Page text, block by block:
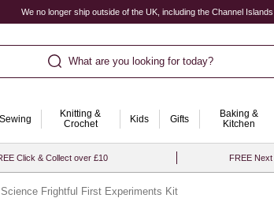
We no longer ship outside of the UK, including the Channel
What are you looking for today?
Sewing
Knitting &
Crochet
Kids Gifts
Baking &
Kitchen
Click & Collect over £10 FREE
Frightful First Experiments Kit